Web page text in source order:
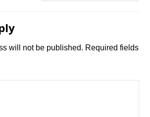
will not be published. Required fields